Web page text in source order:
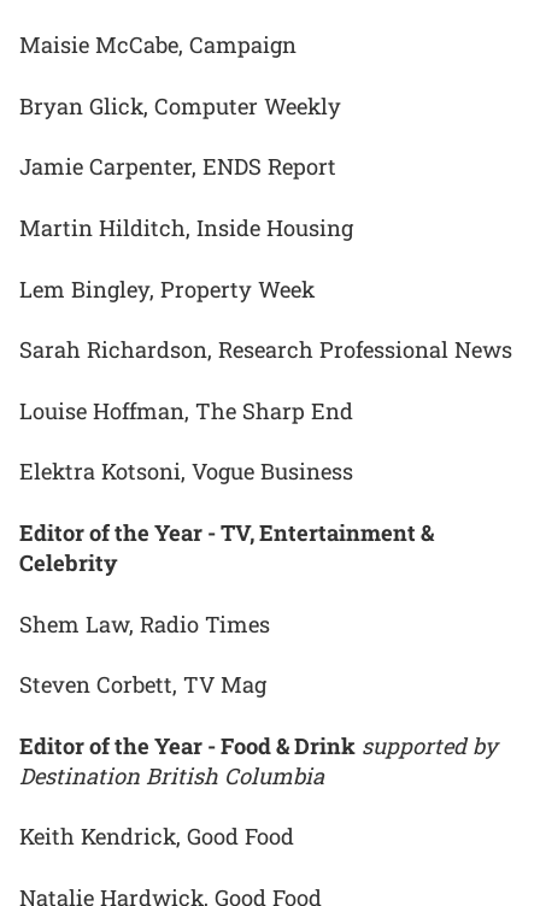
Maisie McCabe, Campaign
Bryan Glick, Computer Weekly
Jamie Carpenter, ENDS Report
Martin Hilditch, Inside Housing
Lem Bingley, Property Week
Sarah Richardson, Research Professional News
Louise Hoffman, The Sharp End
Elektra Kotsoni, Vogue Business
Editor of the Year - TV, Entertainment &
Celebrity
Shem Law, Radio Times
Steven Corbett, TV Mag
Editor of the Year - Food & Drink supported by
Destination British Columbia
Keith Kendrick, Good Food
Natalie Hardwick, Good Food